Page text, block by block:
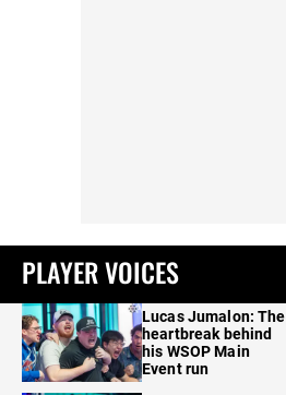
PLAYER VOICES
Lucas Jumalon: The
heartbreak behind
his WSOP Main
Event run